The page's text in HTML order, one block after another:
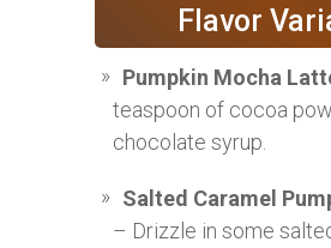
Flavor
Pumpkin Mocha
teaspoon of cocoa
chocolate syrup.
Salted Caramel
– Drizzle in some